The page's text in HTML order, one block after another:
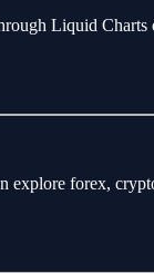
Liquid
explore forex,